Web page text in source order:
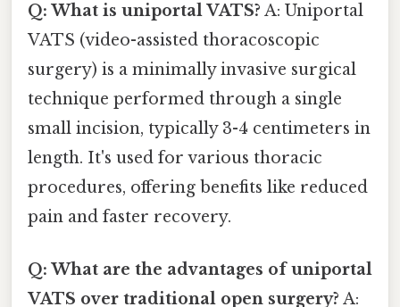
Q: What is uniportal VATS? A: Uniportal
VATS (video-assisted thoracoscopic
surgery) is a minimally invasive surgical
technique performed through a single
small incision, typically 3-4 centimeters in
length. It's used for various thoracic
procedures, offering benefits like reduced
pain and faster recovery.
Q: What are the advantages of uniportal
VATS over traditional open surgery? A: